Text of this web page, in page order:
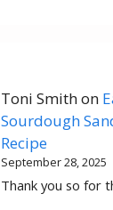
Toni Smithon
Sourdough
Recipe
September 28, 2025
Thank you so for